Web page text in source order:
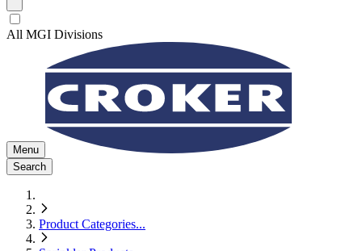
All MGI Divisions
Menu
Search
Product Categories...